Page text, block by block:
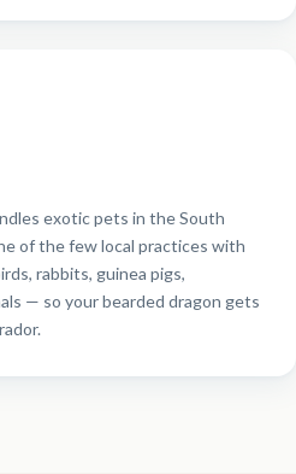
exotic pets in the South
of the few local practices with
rabbits, guinea pigs,
— so your bearded dragon gets